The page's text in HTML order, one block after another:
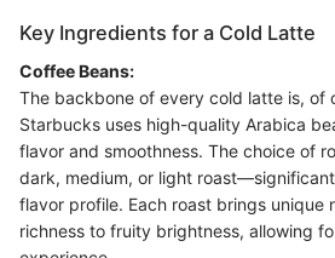
Key Ingredients for a Cold Latte
Coffee Beans:
The backbone of every cold latte is, of
Starbucks uses high-quality Arabica
flavor and smoothness. The choice of
dark, medium, or light
flavor profile. Each roast brings unique
richness to fruity brightness, allowing